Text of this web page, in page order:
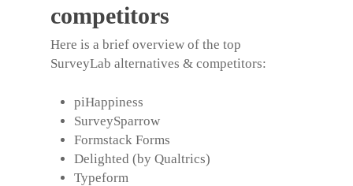
competitors
Here is a brief overview of the top
SurveyLab alternatives & competitors:
piHappiness
SurveySparrow
Formstack Forms
Delighted (by Qualtrics)
Typeform